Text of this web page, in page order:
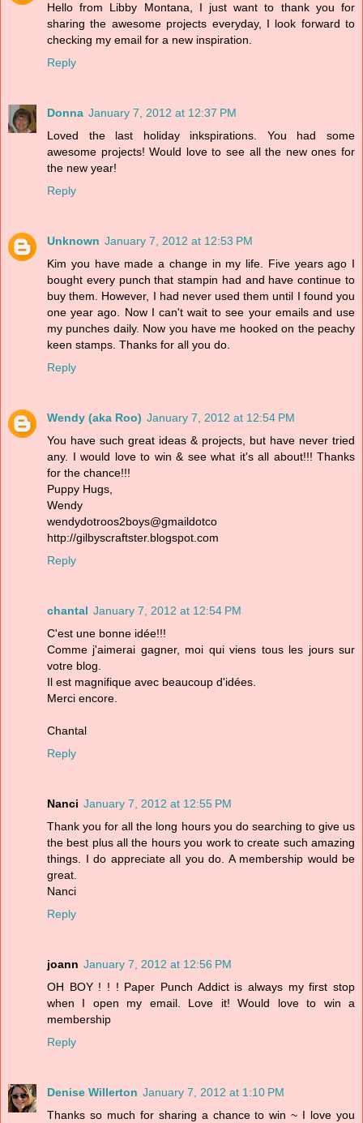
Hello from Libby Montana, I just want to thank you for
sharing the awesome projects everyday, I look forward to
checking my email for a new inspiration.
Reply
Donna January 7, 2012 at 12:37 PM
Loved the last holiday inkspirations. You had some
awesome projects! Would love to see all the new ones for
the new year!
Reply
Unknown January 7, 2012 at 12:53 PM
Kim you have made a change in my life. Five years ago I
bought every punch that stampin had and have continue to
buy them. However, I had never used them until I found you
one year ago. Now I can't wait to see your emails and use
my punches daily. Now you have me hooked on the peachy
keen stamps. Thanks for all you do.
Reply
Wendy (aka Roo) January 7, 2012 at 12:54 PM
You have such great ideas & projects, but have never tried
any. I would love to win & see what it's all about!!! Thanks
for the chance!!!
Puppy Hugs,
Wendy
wendydotroos2boys@gmaildotco
http://gilbyscraftster.blogspot.com
Reply
chantal January 7, 2012 at 12:54 PM
C'est une bonne idée!!!
Comme j'aimerai gagner, moi qui viens tous les jours sur
votre blog.
Il est magnifique avec beaucoup d'idées.
Merci encore.
Chantal
Reply
Nanci January 7, 2012 at 12:55 PM
Thank you for all the long hours you do searching to give us
the best plus all the hours you work to create such amazing
things. I do appreciate all you do. A membership would be
great.
Nanci
Reply
joann January 7, 2012 at 12:56 PM
OH BOY ! ! ! Paper Punch Addict is always my first stop
when I open my email. Love it! Would love to win a
membership
Reply
Denise Willerton January 7, 2012 at 1:10 PM
Thanks so much for sharing a chance to win ~ I love you